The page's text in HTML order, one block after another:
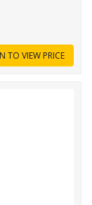
TO VIEW PRICE